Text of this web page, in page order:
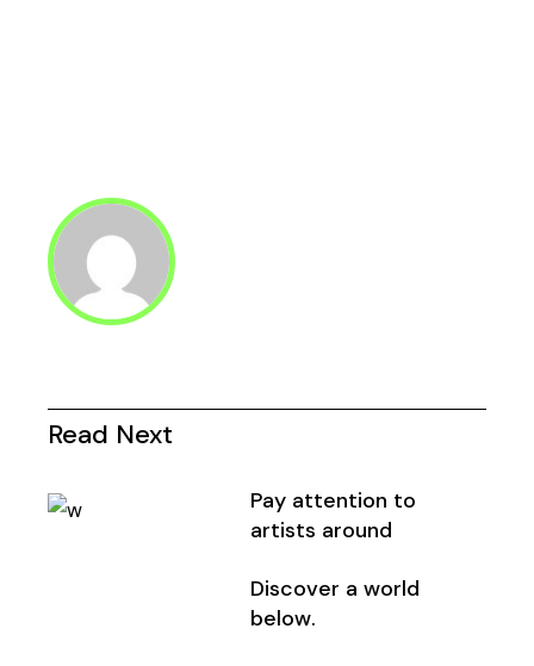
Read Next
Pay attention to
artists around
Discover a world
below.